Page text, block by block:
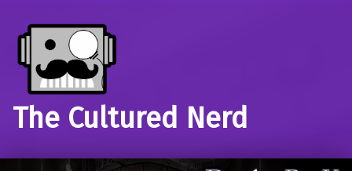
The Cultured Nerd